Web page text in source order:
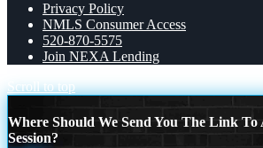
Privacy Policy
NMLS Consumer Access
520-870-5575
Join NEXA Lending
Scroll to top
Where Should We Send You The Link
Session?